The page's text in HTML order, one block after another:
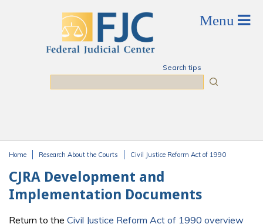
Search tips
Home Research About the Courts Civil Justice Reform Act of 1990
CJRA Development and
Implementation Documents
Return to the Civil Justice Reform Act of 1990 overview